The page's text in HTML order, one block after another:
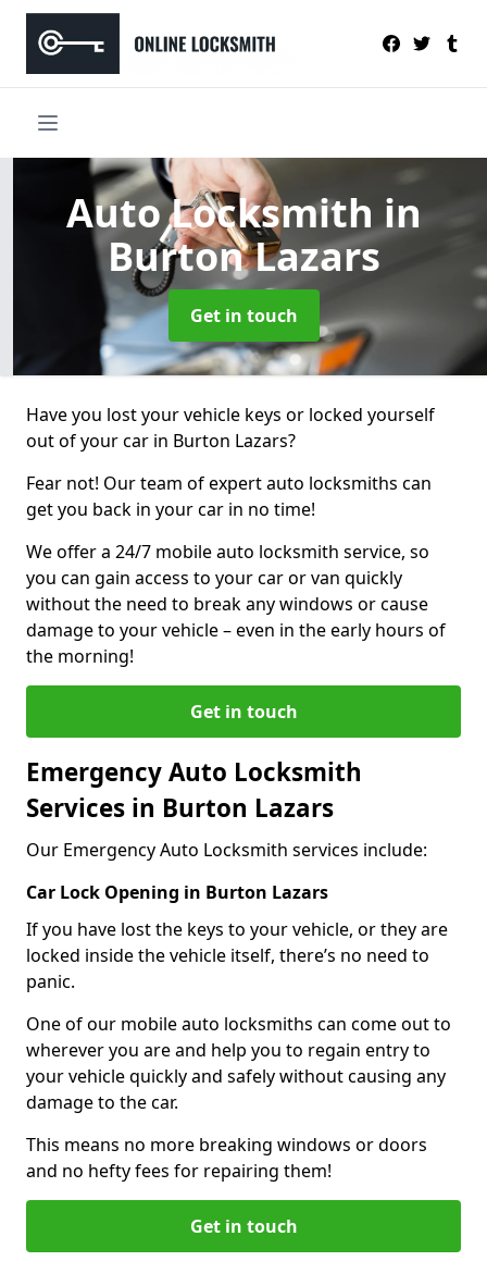
Auto Locksmithin
Burton Lazars
Get in touch
Have you lost your vehicle keys or locked yourself
out of your car in Burton Lazars?
Fear not! Our team of expert auto locksmiths can
get you back in your car in no time!
We offer a 24/7 mobile auto locksmith service, so
you can gain access to your car or van quickly
without the need to break any windows or cause
damage to your vehicle – even in the early hours of
the morning!
Get in touch
Emergency Auto Locksmith
Services in Burton Lazars
Our Emergency Auto Locksmith services include:
Car Lock Opening in Burton Lazars
If you have lost the keys to your vehicle, or they are
locked inside the vehicle itself, there’s no need to
panic.
One of our mobile auto locksmiths can come out to
wherever you are and help you to regain entry to
your vehicle quickly and safely without causing any
damage to the car.
This means no more breaking windows or doors
and no hefty fees for repairing them!
Get in touch